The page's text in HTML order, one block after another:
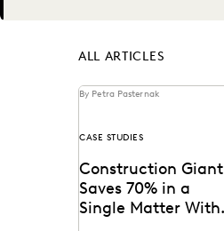
Next
ALL ARTICLES
By Petra Pasternak
CASE STUDIES
Construction Giant
Saves 70% in a
Single Matter With